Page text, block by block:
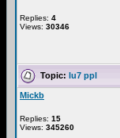
Replies: 4
Views: 30346
Topic: lu7 ppl
Mickb
Replies: 15
Views: 345260